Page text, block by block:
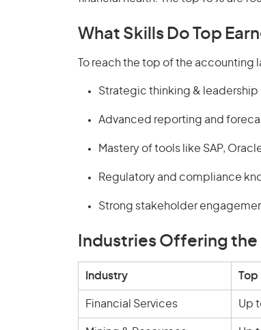
What Skills Do Top
To reach the top of the accounting
Strategic thinking & leadership
Advanced reporting and
Mastery of tools like SAP,
Regulatory and compliance
Strong stakeholder
Industries Offering
Industry Top
Financial Services Up